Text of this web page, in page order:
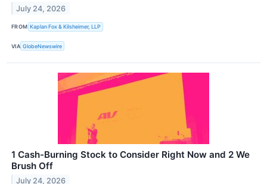
July 24, 2026
FROM Kaplan Fox & Kilsheimer, LLP
VIA GlobeNewswire
1 Cash-Burning Stock to Consider Right Now and 2 We
Brush Off
July 24, 2026